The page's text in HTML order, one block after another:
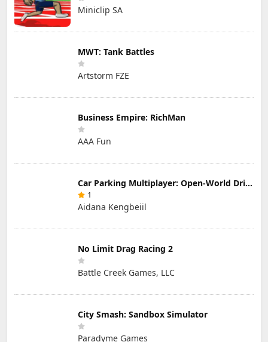
Miniclip SA
MWT: Tank Battles
Artstorm FZE
Business Empire: RichMan
AAA Fun
Car Parking Multiplayer: Open-World Driving Tuning Simulator
1
Aidana Kengbeiil
No Limit Drag Racing 2
Battle Creek Games, LLC
City Smash: Sandbox Simulator
Paradyme Games